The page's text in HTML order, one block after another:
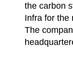
the carbon
Infra for the
The